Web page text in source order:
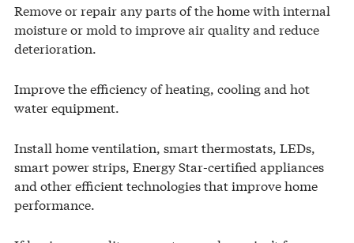
Remove or repair any parts of the home with internal
moisture or mold to improve air quality and reduce
deterioration.
Improve the efficiency of heating, cooling and hot
water equipment.
Install home ventilation, smart thermostats, LEDs,
smart power strips, Energy Star-certified appliances
and other efficient technologies that improve home
performance.